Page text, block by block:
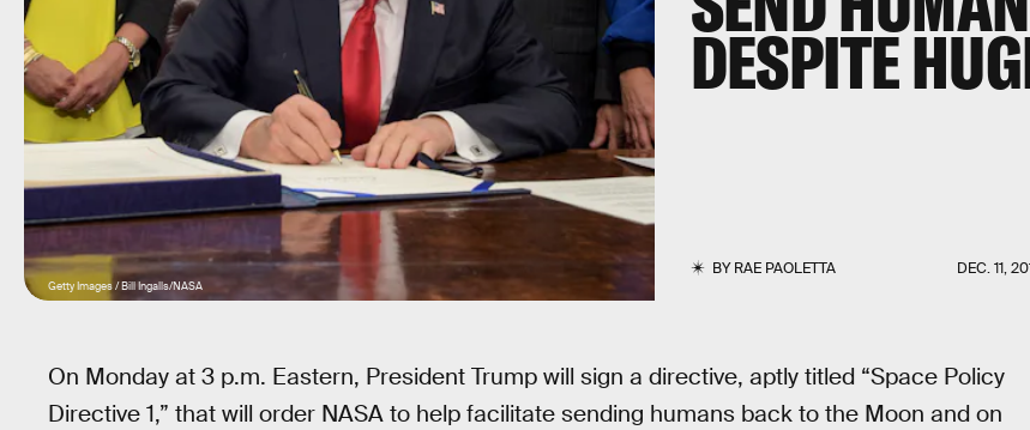
DESPITE
BYRAE PAOLETTA DEC. 11,
Getty Images / Bill Ingalls/NASA
On Monday at 3 p.m. Eastern, President Trump will sign a directive, aptly titled “Space Policy
Directive 1,” that will order NASA to help facilitate sending humans back to the Moon and on